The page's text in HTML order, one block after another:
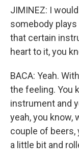
JIMINEZ: I
somebody
that certain
heart to it, you
BACA: Yeah.
the feeling. You
instrument and
yeah, you know,
couple of beers,
a little bit and